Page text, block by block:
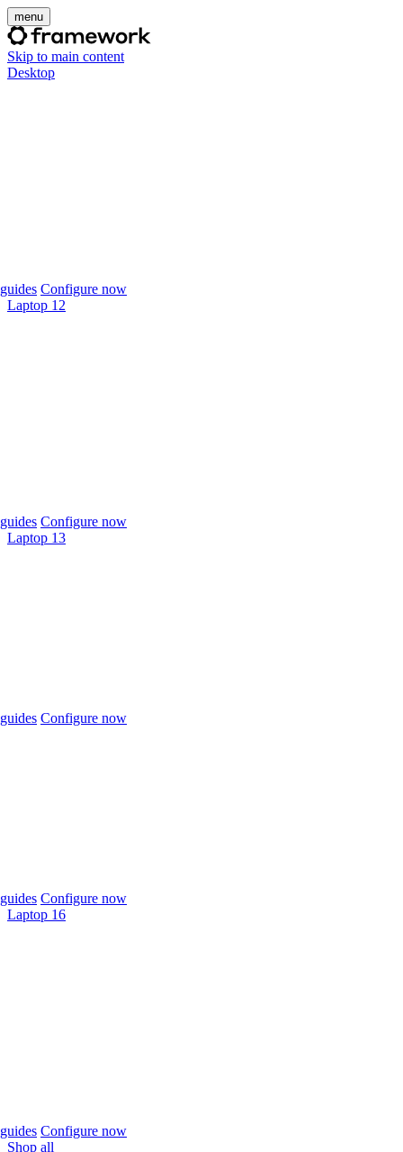
menu
Skip to main content
Desktop
Configure now
Laptop 12
Configure now
Laptop 13
Configure now
Configure now
Laptop 16
Configure now
Shop all